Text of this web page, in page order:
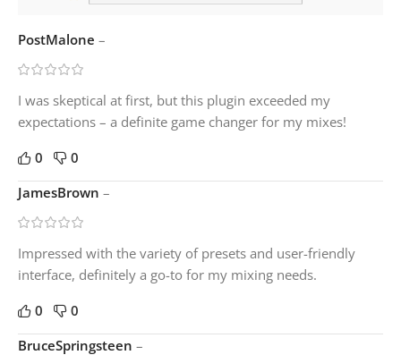
PostMalone –
I was skeptical at first, but this plugin exceeded my
expectations – a definite game changer for my mixes!
0
0
JamesBrown –
Impressed with the variety of presets and user-friendly
interface, definitely a go-to for my mixing needs.
0
0
BruceSpringsteen –